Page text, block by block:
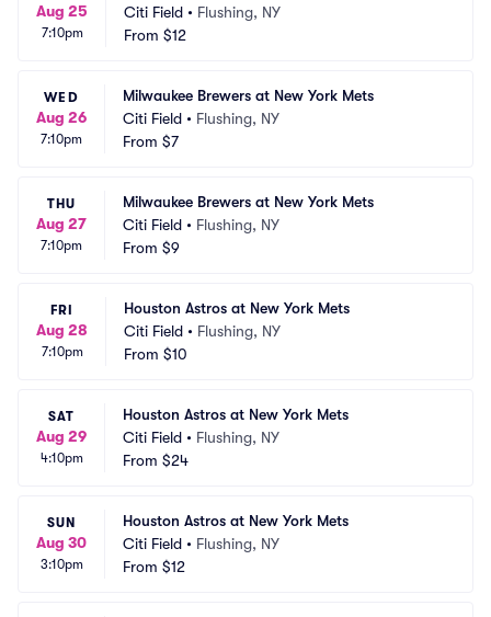
Aug 25
7:10pm
Citi Field • Flushing, NY
From $12
WED
Aug 26
7:10pm
Milwaukee Brewers at New York Mets
Citi Field • Flushing, NY
From $7
THU
Aug 27
7:10pm
Milwaukee Brewers at New York Mets
Citi Field • Flushing, NY
From $9
FRI
Aug 28
7:10pm
Houston Astros at New York Mets
Citi Field • Flushing, NY
From $10
SAT
Aug 29
4:10pm
Houston Astros at New York Mets
Citi Field • Flushing, NY
From $24
SUN
Aug 30
3:10pm
Houston Astros at New York Mets
Citi Field • Flushing, NY
From $12